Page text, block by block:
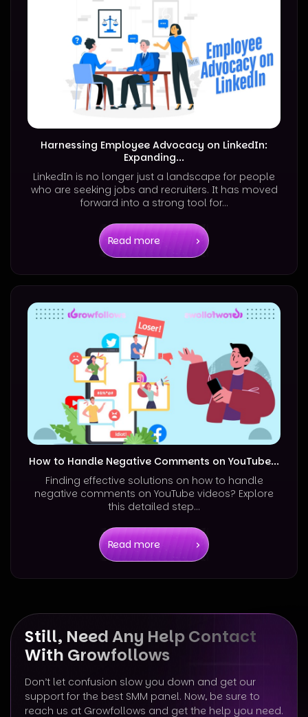
Harnessing Employee Advocacy on LinkedIn:
Expanding...
LinkedIn is no longer just a landscape for people
who are seeking jobs and recruiters. It has moved
forward into a strong tool for...
Read more
How to Handle Negative Comments on YouTube...
Finding effective solutions on how to handle
negative comments on YouTube videos? Explore
this detailed step...
Read more
Still, Need Any Help Contact
With Growfollows
Don’t let confusion slow you down and get our
support for the best SMM panel. Now, be sure to
reach us at Growfollows and get the help you need.